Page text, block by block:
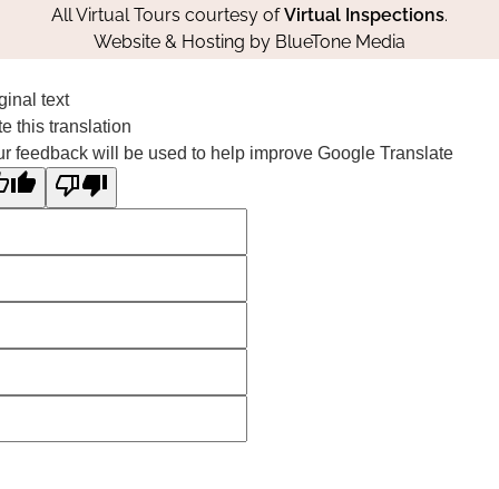
All Virtual Tours courtesy ofVirtual Inspections.
Website & Hosting by BlueTone Media
text
this translation
feedback will be used to help improve Google Translate